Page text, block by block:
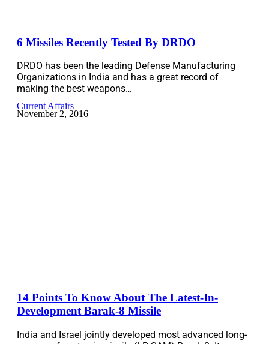
6 Missiles Recently Tested By DRDO
DRDO has been the leading Defense Manufacturing
Organizations in India and has a great record of
making the best weapons…
Current Affairs
November 2, 2016
14 Points To Know About The Latest-In-
Development Barak-8 Missile
India and Israel jointly developed most advanced long-